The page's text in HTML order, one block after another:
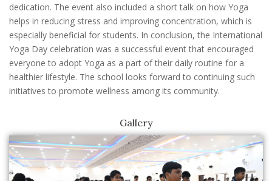
dedication. The event also included a short talk on how Yoga
helps in reducing stress and improving concentration, which is
especially beneficial for students. In conclusion, the International
Yoga Day celebration was a successful event that encouraged
everyone to adopt Yoga as a part of their daily routine for a
healthier lifestyle. The school looks forward to continuing such
initiatives to promote wellness among its community.
Gallery